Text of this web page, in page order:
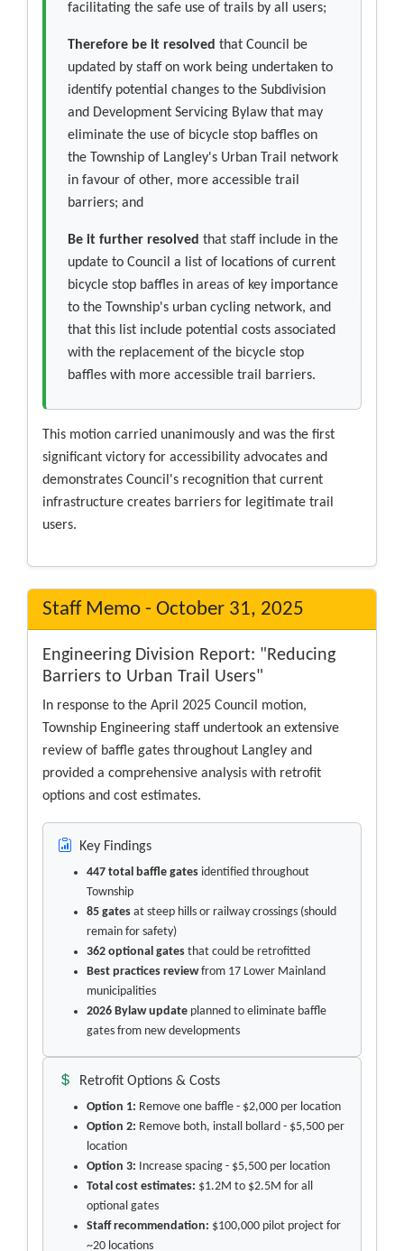
facilitating the safe use of trails by all users;
Therefore be it resolved that Council be
updated by staff on work being undertaken to
identify potential changes to the Subdivision
and Development Servicing Bylaw that may
eliminate the use of bicycle stop baffles on
the Township of Langley's Urban Trail network
in favour of other, more accessible trail
barriers; and
Be it further resolved that staff include in the
update to Council a list of locations of current
bicycle stop baffles in areas of key importance
to the Township's urban cycling network, and
that this list include potential costs associated
with the replacement of the bicycle stop
baffles with more accessible trail barriers.
This motion carried unanimously and was the first
significant victory for accessibility advocates and
demonstrates Council's recognition that current
infrastructure creates barriers for legitimate trail
users.
Staff Memo - October 31, 2025
Engineering Division Report: "Reducing
Barriers to Urban Trail Users"
In response to the April 2025 Council motion,
Township Engineering staff undertook an extensive
review of baffle gates throughout Langley and
provided a comprehensive analysis with retrofit
options and cost estimates.
Key Findings
447 total baffle gates identified throughout
Township
85 gates at steep hills or railway crossings (should
remain for safety)
362 optional gates that could be retrofitted
Best practices reviewfrom 17 Lower Mainland
municipalities
2026 Bylaw update planned to eliminate baffle
gates from new developments
Retrofit Options & Costs
Option 1: Remove one baffle - $2,000 per location
Option 2: Remove both, install bollard - $5,500 per
location
Option 3: Increase spacing - $5,500 per location
Total cost estimates: $1.2M to $2.5M for all
optional gates
Staff recommendation: $100,000 pilot project for
~20 locations